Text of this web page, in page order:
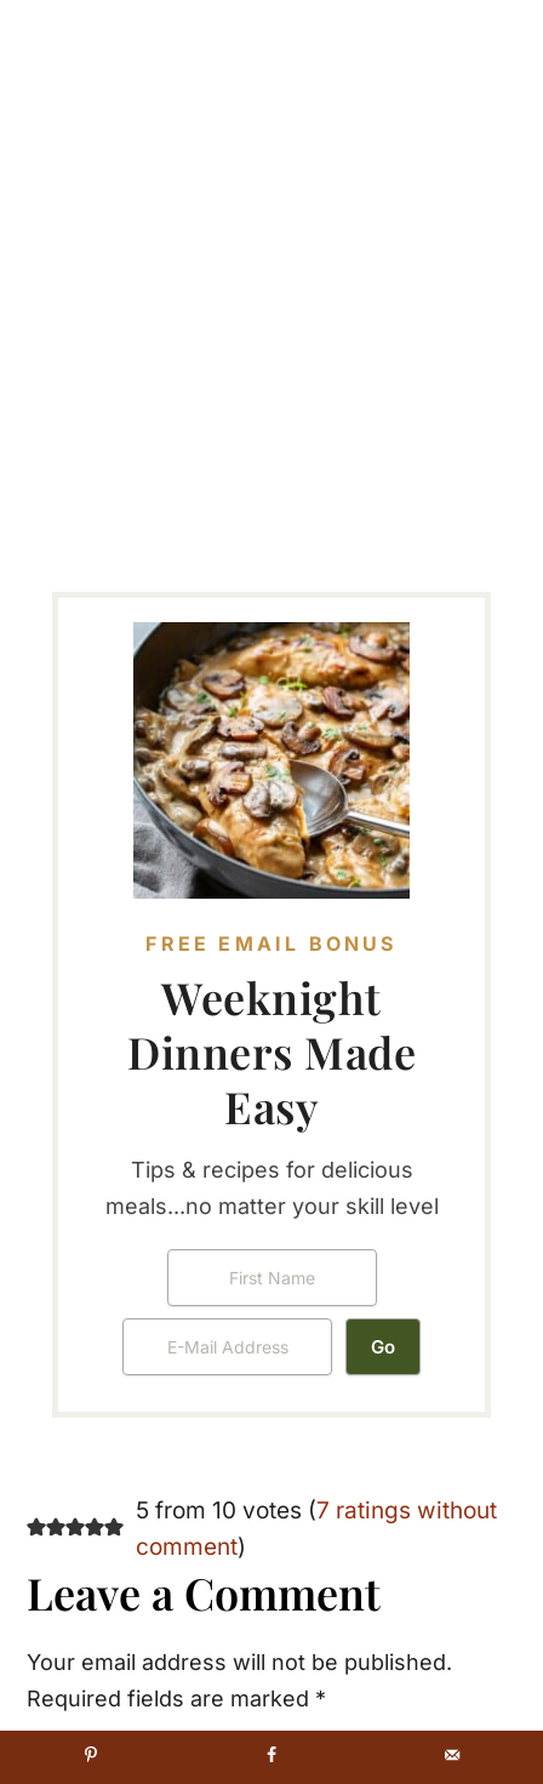
FREE EMAIL BONUS
Weeknight
Dinners Made
Easy
Tips & recipes for delicious
meals...no matter your skill level
Reader
Interactions
5 from 10 votes (7 ratings without
comment)
Leave a Comment
Your email address will not be published.
Required fields are marked *
Recipe Rating